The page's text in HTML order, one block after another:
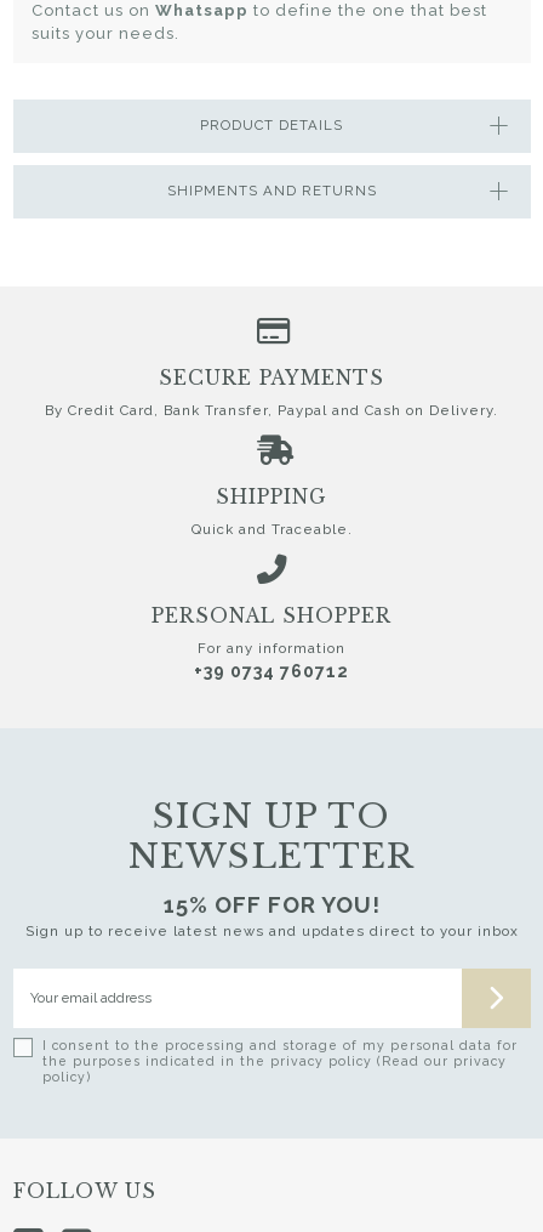
Contact us on Whatsapp to define the one that best
suits your needs.
SHIPMENTS AND RETURNS
PRODUCT DETAILS
SIGN UP TO
NEWSLETTER
15% OFF FOR YOU!
Sign up to receive latest news and updates direct to your inbox
I consent to the processing and storage of my personal data for
the purposes indicated in the privacy policy (Read our privacy
policy)
SECURE PAYMENTS
By Credit Card, Bank Transfer, Paypal and Cash on Delivery.
SHIPPING
Quick and Traceable.
PERSONAL SHOPPER
For any information
+39 0734 760712
FOLLOW US